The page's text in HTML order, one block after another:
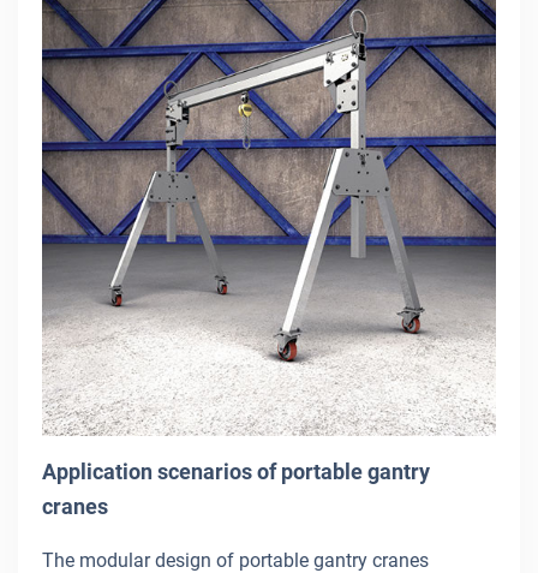
Application scenarios of portable gantry
cranes
The modular design of portable gantry cranes